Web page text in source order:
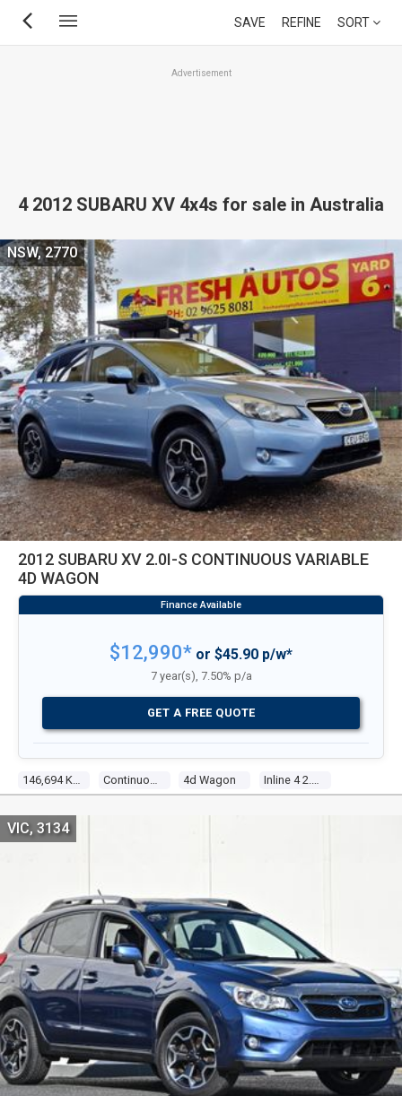
Skip
SAVE REFINE SORT
Advertisement
4 2012 SUBARU XV 4x4s for sale in Australia
2012 SUBARU XV 2.0I-S CONTINUOUS VARIABLE
4D WAGON
4d Wagon
NSW, 2770
$12,990* or $45.90 p/w*
7 year(s), 7.50% p/a
GET A FREE QUOTE
VIC, 3134